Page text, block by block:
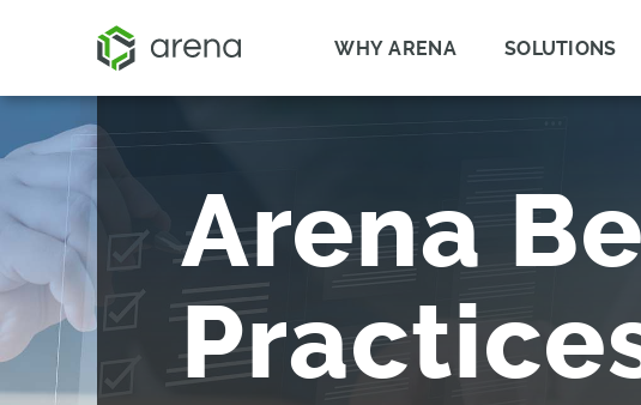
WHY ARENA SOLUTIONS
Arena